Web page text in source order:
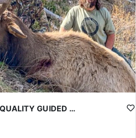
EASTERN NEVADA QUALITY GUIDED ELK HUNTS